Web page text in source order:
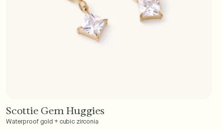
Add to Cart - $40
Scottie Gem Huggies
Waterproof gold + cubic zirconia